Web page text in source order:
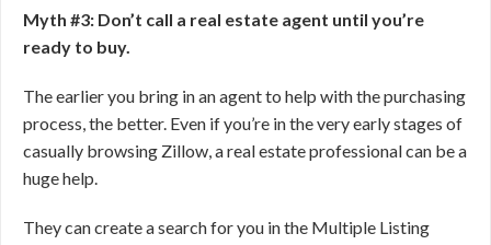
Myth #3: Don’t call a real estate agent until you’re
ready to buy.
The earlier you bring in an agent to help with the purchasing
process, the better. Even if you’re in the very early stages of
casually browsing Zillow, a real estate professional can be a
huge help.
They can create a search for you in the Multiple Listing